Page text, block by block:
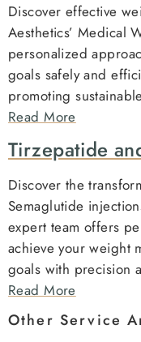
Discover effective
Aesthetics’ Medical
personalized
goals safely and
promoting
Read More
Tirzepatide
Discover the
Semaglutide
expert team offers
achieve your weight
goals with precision
Read More
Other Service